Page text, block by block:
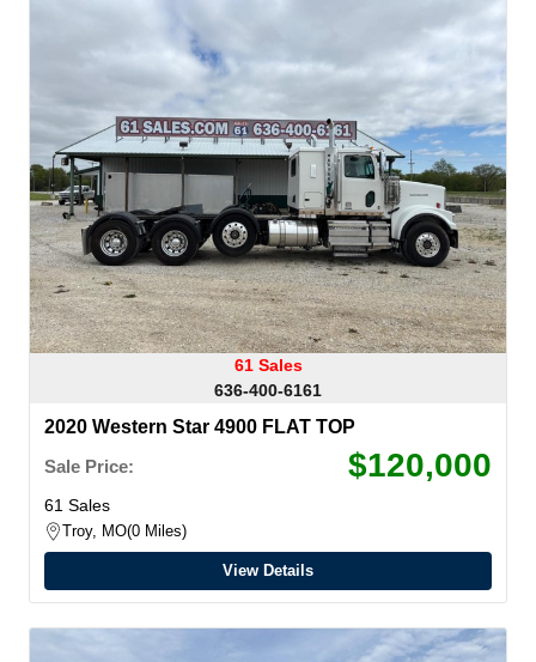
61 Sales
636-400-6161
2020 Western Star 4900 FLAT TOP
Sale Price:
$120,000
61 Sales
Troy, MO 0 Miles
View Details